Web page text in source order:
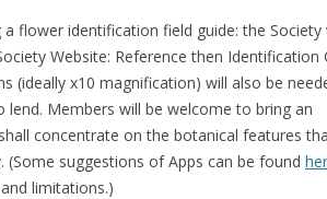
flower identification field guide: the Society
Website: Reference then Identification
(ideally x10 magnification) will also be
Members will be welcome to bring an
concentrate on the botanical features
suggestions of Apps can be found
limitations.)